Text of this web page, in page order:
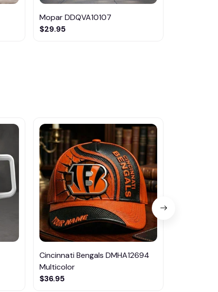
Mopar DDQVA10107
$29.95
Cincinnati Bengals DMHA12694
Multicolor
$36.95